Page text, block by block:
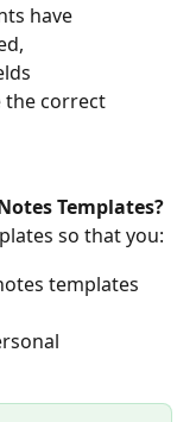
have
the correct
Templates?
so that you:
templates